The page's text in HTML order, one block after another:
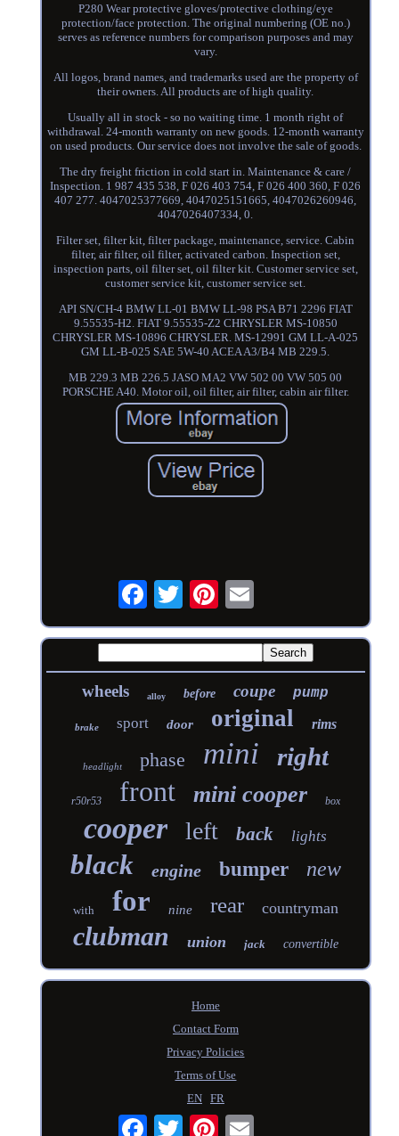
P280 Wear protective gloves/protective clothing/eye
protection/face protection. The original numbering (OE no.)
serves as reference numbers for comparison purposes and may
vary.
All logos, brand names, and trademarks used are the property of
their owners. All products are of high quality.
Usually all in stock - so no waiting time. 1 month right of
withdrawal. 24-month warranty on new goods. 12-month warranty
on used products. Our service does not involve the sale of goods.
The dry freight friction in cold start in. Maintenance & care /
Inspection. 1 987 435 538, F 026 403 754, F 026 400 360, F 026
407 277. 4047025377669, 4047025151665, 4047026260946,
4047026407334, 0.
Filter set, filter kit, filter package, maintenance, service. Cabin
filter, air filter, oil filter, activated carbon. Inspection set,
inspection parts, oil filter set, oil filter kit. Customer service set,
customer service kit, customer service set.
API SN/CH-4 BMW LL-01 BMW LL-98 PSA B71 2296 FIAT
9.55535-H2. FIAT 9.55535-Z2 CHRYSLER MS-10850
CHRYSLER MS-10896 CHRYSLER. MS-12991 GM LL-A-025
GM LL-B-025 SAE 5W-40 ACEA A3/B4 MB 229.5.
MB 229.3 MB 226.5 JASO MA2 VW 502 00 VW 505 00
PORSCHE A40. Motor oil, oil filter, air filter, cabin air filter.
wheels alloy before coupe pump
brake sport door original rims
headlight phase mini right
r50r53 front mini cooper box
cooper left back lights
black engine bumper new
with for nine rear countryman
clubman union jack convertible
Home
Contact Form
Privacy Policies
Terms of Use
EN
FR